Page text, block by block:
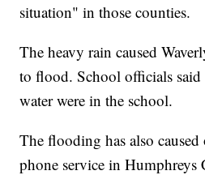
situation" in those counties.
The heavy rain caused
to flood. School officials said
water were in the school.
The flooding has also caused
phone service in Humphreys